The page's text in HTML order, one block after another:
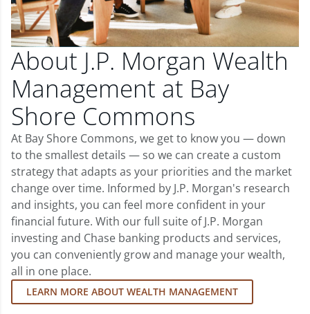
About J.P. Morgan Wealth
Management at Bay
Shore Commons
At Bay Shore Commons, we get to know you — down
to the smallest details — so we can create a custom
strategy that adapts as your priorities and the market
change over time. Informed by J.P. Morgan's research
and insights, you can feel more confident in your
financial future. With our full suite of J.P. Morgan
investing and Chase banking products and services,
you can conveniently grow and manage your wealth,
all in one place.
LEARN MORE ABOUT WEALTH MANAGEMENT